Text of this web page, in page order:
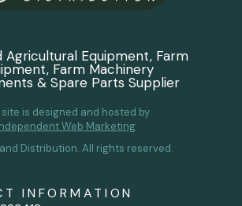
Agricultural Equipment, Farm
Farm Machinery
& Spare Parts Supplier
site is designed and hosted by
Web Marketing
Distribution. All rights reserved.
INFORMATION